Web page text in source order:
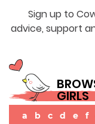
Sign up to
advice, support
GIRLS
a b c d e f